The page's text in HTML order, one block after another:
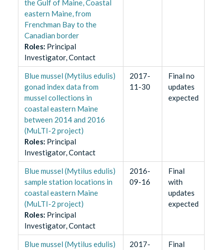
the Gulf of Maine, Coastal
eastern Maine, from
Frenchman Bay to the
Canadian border
Roles: Principal
Investigator, Contact
Blue mussel (Mytilus edulis)
gonad index data from
mussel collections in
coastal eastern Maine
between 2014 and 2016
(MuLTI-2 project)
Roles: Principal
Investigator, Contact
2017-
11-30
Final no
updates
expected
Blue mussel (Mytilus edulis)
sample station locations in
coastal eastern Maine
(MuLTI-2 project)
Roles: Principal
Investigator, Contact
2016-
09-16
Final
with
updates
expected
Blue mussel (Mytilus edulis)
2017-
Final